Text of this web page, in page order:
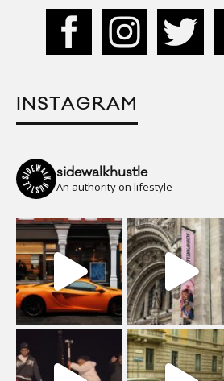
INSTAGRAM
sidewalkhustle
An authority on lifestyle